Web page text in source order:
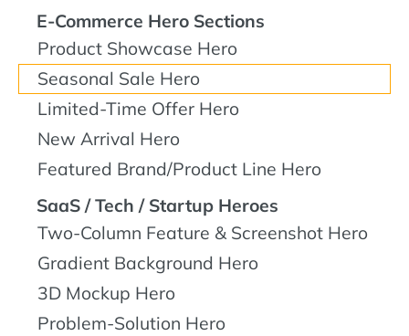
E-Commerce Hero Sections
Product Showcase Hero
Seasonal Sale Hero
Limited-Time Offer Hero
New Arrival Hero
Featured Brand/Product Line Hero
SaaS / Tech / Startup Heroes
Two-Column Feature & Screenshot Hero
Gradient Background Hero
3D Mockup Hero
Problem-Solution Hero